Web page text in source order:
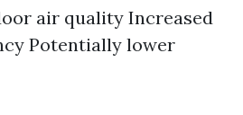
air quality Increased
Potentially lower